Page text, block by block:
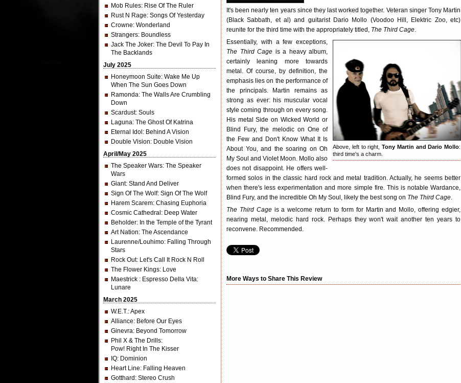
Mob Rules: Rise Of The Ruler
Rust N Rage: Songs Of Yesterday
Crowne: Wonderland
Strangers: Boundless
Jack The Joker: The Devil To Pay In
The Backlands
July 2025
Honeymoon Suite: Wake Me Up
When The Sun Goes Down
Ramonda: The Walls Are Crumbling
Down
Scardust: Souls
Laguna: The Ghost Of Katrina
Eternal Idol : Behind A Vision
Double Vision: Double Vision
April/May 2025
The Speaker Wars: The Speaker
Wars
Giant: Stand And Deliver
Sign Of The Wolf: Sign Of The Wolf
Harem Scarem: Chasing Euphoria
Cosmic Cathedral : Deep Water
Beholder: In the Temple of the Tyrant
Art Nation: The Ascendance
Laurenne/Louhimo: Falling Through
Stars
Rock Out: Let's Call It Rock N Roll
The Flower Kings: Love
Maestrick : Espresso Della Vita:
Lunare
March 2025
W.E.T.: Apex
Alliance: Before Our Eyes
Ginevra: Beyond Tomorrow
Phil X & The Drills:
Pow! Right In The Kisser
IQ: Dominion
Heart Line: Falling Heaven
Gotthard : Stereo Crush
It's been nearly ten years since they last worked together. Veteran singer Tony Martin
(Black Sabbath, et al) and guitarist Dario Mollo (Voodoo Hill, Elektric Zoo, etc)
reunite for the third time with the appropriately titled, The Third Cage.
Above, left to right, Tony Martin and Dario Mollo:
third time's a charm.
Essentially, with a few exceptions,
The Third Cage is a heavy album,
certainly leaning more towards
metal. Of course, by definition, the
emphasis lies on the performance of
the principals. Martin remains as
strong as ever: his muscular vocal
style coming through on every song.
His metal Side on Wicked World or
Blind Fury, the melodic on One of
the Few and Don't Know What It Is
About You, and the soaring on Oh
My Soul and Violet Moon. Mollo also
does not disappoint. He offers well-
formed solos in the classic hard rock and metal tradition. Actually, he seems better
when there's less experimentation and more simple fire. This is notable Wardance,
Blind Fury, and the incredible Oh My Soul, likely the best song on The Third Cage.
The Third Cageis a welcome return to form for Martin and Mollo, offering edgier,
nearing metal, melodic hard rock. Perhaps they won't wait another ten years to
reconvene. Recommended.
More Ways to Share This Review